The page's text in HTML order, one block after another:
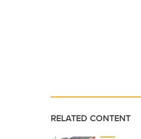
RELATED CONTENT